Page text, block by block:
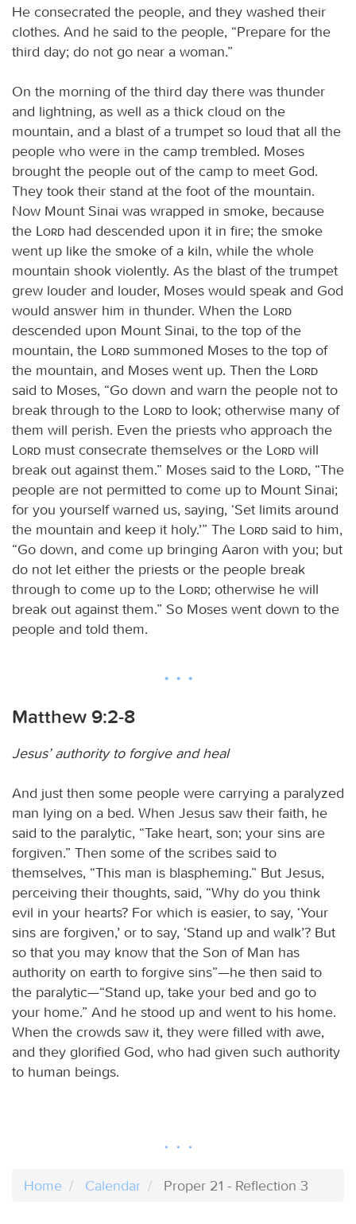
He consecrated the people, and they washed their
clothes. And he said to the people, “Prepare for the
third day; do not go near a woman.”
On the morning of the third day there was thunder
and lightning, as well as a thick cloud on the
mountain, and a blast of a trumpet so loud that all the
people who were in the camp trembled. Moses
brought the people out of the camp to meet God.
They took their stand at the foot of the mountain.
Now Mount Sinai was wrapped in smoke, because
the
Lord had descended upon it in fire; the smoke
went up like the smoke of a kiln, while the whole
mountain shook violently. As the blast of the trumpet
grew louder and louder, Moses would speak and God
would answer him in thunder. When the
Lord
descended upon Mount Sinai, to the top of the
mountain, the
Lord summoned Moses to the top of
the mountain, and Moses went up. Then the
Lord
said to Moses, “Go down and warn the people not to
break through to the
Lord to look; otherwise many of
them will perish. Even the priests who approach the
Lord must consecrate themselves or the Lord will
break out against them.” Moses said to the
Lord, “The
people are not permitted to come up to Mount Sinai;
for you yourself warned us, saying, ‘Set limits around
the mountain and keep it holy.’” The
Lord said to him,
“Go down, and come up bringing Aaron with you; but
do not let either the priests or the people break
through to come up to the
Lord; otherwise he will
break out against them.” So Moses went down to the
people and told them.
Matthew 9:2-8
Jesus’ authority to forgive and heal
And just then some people were carrying a paralyzed
man lying on a bed. When Jesus saw their faith, he
said to the paralytic, “Take heart, son; your sins are
forgiven.” Then some of the scribes said to
themselves, “This man is blaspheming.” But Jesus,
perceiving their thoughts, said, “Why do you think
evil in your hearts? For which is easier, to say, ‘Your
sins are forgiven,’ or to say, ‘Stand up and walk’? But
so that you may know that the Son of Man has
authority on earth to forgive sins”—he then said to
the paralytic—“Stand up, take your bed and go to
your home.” And he stood up and went to his home.
When the crowds saw it, they were filled with awe,
and they glorified God, who had given such authority
to human beings.
Home Calendar Proper 21 - Reflection 3